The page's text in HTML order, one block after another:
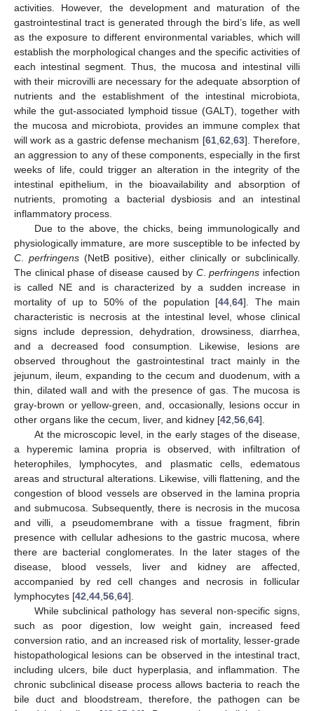
activities. However, the development and maturation of the
gastrointestinal tract is generated through the bird’s life, as well
as the exposure to different environmental variables, which will
establish the morphological changes and the specific activities of
each intestinal segment. Thus, the mucosa and intestinal villi
with their microvilli are necessary for the adequate absorption of
nutrients and the establishment of the intestinal microbiota,
while the gut-associated lymphoid tissue (GALT), together with
the mucosa and microbiota, provides an immune complex that
will work as a gastric defense mechanism [61,62,63]. Therefore,
an aggression to any of these components, especially in the first
weeks of life, could trigger an alteration in the integrity of the
intestinal epithelium, in the bioavailability and absorption of
nutrients, promoting a bacterial dysbiosis and an intestinal
inflammatory process.
Due to the above, the chicks, being immunologically and
physiologically immature, are more susceptible to be infected by
C.perfringens (NetB positive), either clinically or subclinically.
The clinical phase of disease caused by C.perfringens infection
is called NE and is characterized by a sudden increase in
mortality of up to 50% of the population [44,64]. The main
characteristic is necrosis at the intestinal level, whose clinical
signs include depression, dehydration, drowsiness, diarrhea,
and a decreased food consumption. Likewise, lesions are
observed throughout the gastrointestinal tract mainly in the
jejunum, ileum, expanding to the cecum and duodenum, with a
thin, dilated wall and with the presence of gas. The mucosa is
gray-brown or yellow-green, and, occasionally, lesions occur in
other organs like the cecum, liver, and kidney [42,56,64].
At the microscopic level, in the early stages of the disease,
a hyperemic lamina propria is observed, with infiltration of
heterophiles, lymphocytes, and plasmatic cells, edematous
areas and structural alterations. Likewise, villi flattening, and the
congestion of blood vessels are observed in the lamina propria
and submucosa. Subsequently, there is necrosis in the mucosa
and villi, a pseudomembrane with a tissue fragment, fibrin
presence with cellular adhesions to the gastric mucosa, where
there are bacterial conglomerates. In the later stages of the
disease, blood vessels, liver and kidney are affected,
accompanied by red cell changes and necrosis in follicular
lymphocytes [42,44,56,64].
While subclinical pathology has several non-specific signs,
such as poor digestion, low weight gain, increased feed
conversion ratio, and an increased risk of mortality, lesser-grade
histopathological lesions can be observed in the intestinal tract,
including ulcers, bile duct hyperplasia, and inflammation. The
chronic subclinical disease process allows bacteria to reach the
bile duct and bloodstream, therefore, the pathogen can be